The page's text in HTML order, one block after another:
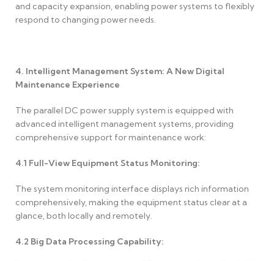
and capacity expansion, enabling power systems to flexibly
respond to changing power needs.
4. Intelligent Management System: A New Digital
Maintenance Experience
The parallel DC power supply system is equipped with
advanced intelligent management systems, providing
comprehensive support for maintenance work:
4.1 Full-View Equipment Status Monitoring:
The system monitoring interface displays rich information
comprehensively, making the equipment status clear at a
glance, both locally and remotely.
4.2 Big Data Processing Capability: